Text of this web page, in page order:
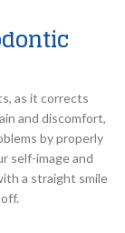
as it corrects
and discomfort,
by properly
self-image and
a straight smile